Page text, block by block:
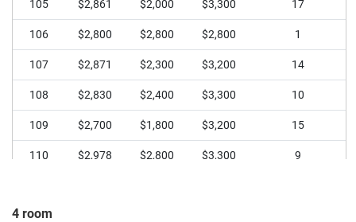
105 $2,861 $2,000 $3,300 17
106 $2,800 $2,800 $2,800 1
107 $2,871 $2,300 $3,200 14
108 $2,830 $2,400 $3,300 10
109 $2,700 $1,800 $3,200 15
110 $2,978 $2,800 $3,300 9
4 room